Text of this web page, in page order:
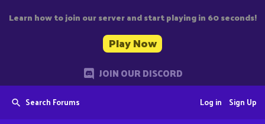
Learn how to join our server and start playing in 60 seconds!
Play Now
JOIN OUR DISCORD
Search Forums Sign Up
Log in